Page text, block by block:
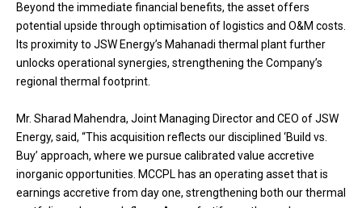
Beyond the immediate financial benefits, the asset offers
potential upside through optimisation of logistics and O&M costs.
Its proximity to JSW Energy’s Mahanadi thermal plant further
unlocks operational synergies, strengthening the Company’s
regional thermal footprint.
Mr. Sharad Mahendra, Joint Managing Director and CEO of JSW
Energy, said, “This acquisition reflects our disciplined ‘Build vs.
Buy’ approach, where we pursue calibrated value accretive
inorganic opportunities. MCCPL has an operating asset that is
earnings accretive from day one, strengthening both our thermal